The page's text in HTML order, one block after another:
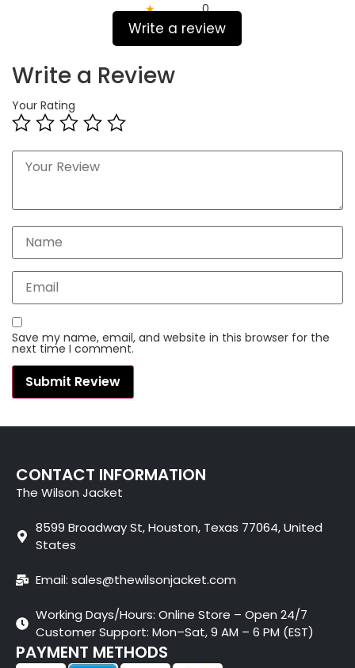
★
0
Write a review
Write a Review
Your Rating
Save my name, email, and website in this browser for the
next time I comment.
CONTACT INFORMATION
The Wilson Jacket
8599 Broadway St, Houston, Texas 77064, United
States
Email: sales@thewilsonjacket.com
Working Days/Hours: Online Store – Open 24/7
Customer Support: Mon–Sat, 9 AM – 6 PM (EST)
PAYMENT METHODS